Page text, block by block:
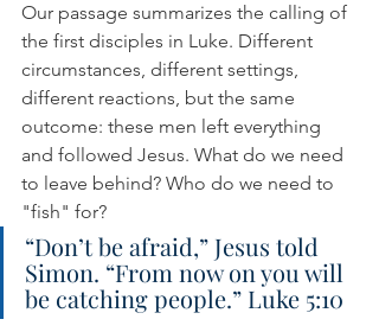
Our passage summarizes the calling of
the first disciples in Luke. Different
circumstances, different settings,
different reactions, but the same
outcome: these men left everything
and followed Jesus. What do we need
to leave behind? Who do we need to
"fish" for?
“Don’t be afraid,” Jesus told
Simon. “From now on you will
be catching people.” Luke 5:10